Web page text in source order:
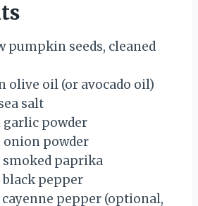
pumpkin seeds, cleaned
olive oil (or avocado oil)
salt
powder
powder
paprika
pepper
pepper (optional,